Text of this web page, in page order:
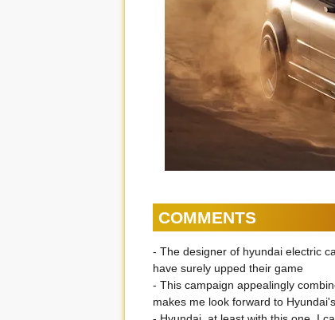
COMMENTS
- The designer of hyundai electric
have surely upped their game
- This campaign appealingly
makes me look forward to